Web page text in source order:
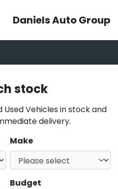
Daniels Auto Group
stock
Vehicles in stock and
delivery.
Make
Budget